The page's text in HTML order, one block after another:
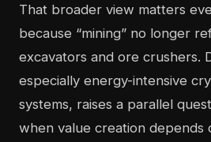
That broader view matters
because “mining” no longer
excavators and ore crushers.
especially energy-intensive
systems, raises a parallel
when value creation depends